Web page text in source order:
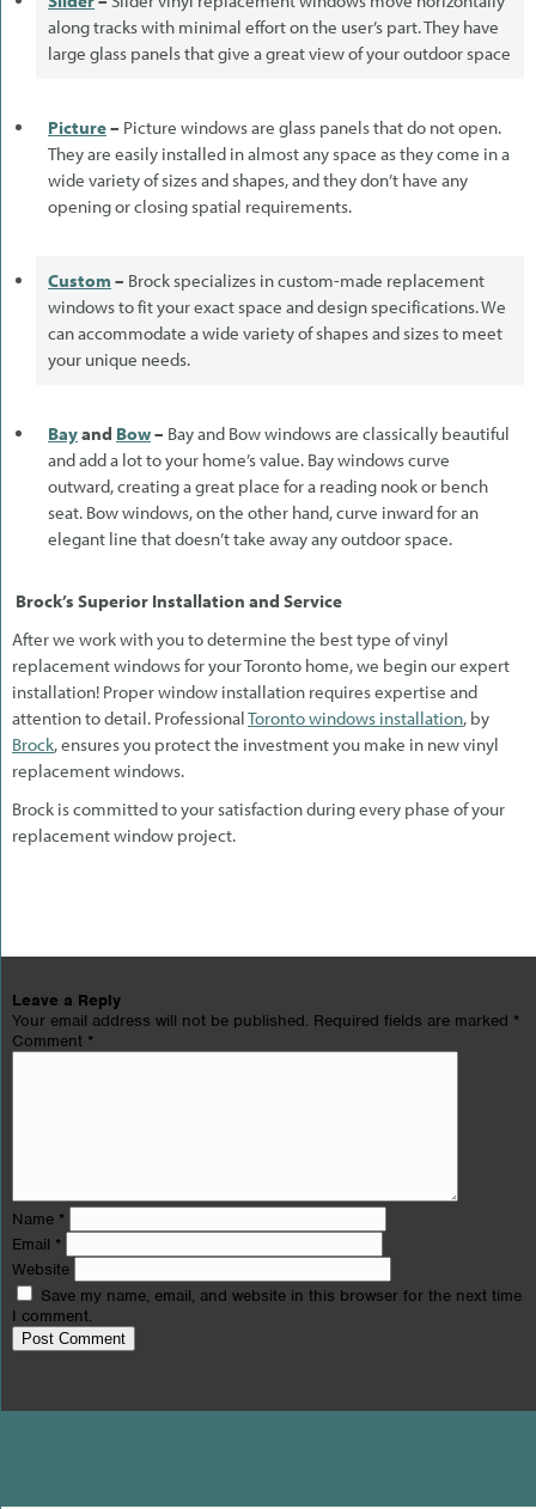
along tracks with minimal effort on the user’s part. They have
large glass panels that give a great view of your outdoor space
Picture– Picture windows are glass panels that do not open.
They are easily installed in almost any space as they come in a
wide variety of sizes and shapes, and they don’t have any
opening or closing spatial requirements.
Custom – Brock specializes in custom-made replacement
windows to fit your exact space and design specifications. We
can accommodate a wide variety of shapes and sizes to meet
your unique needs.
Bayand Bow– Bay and Bow windows are classically beautiful
and add a lot to your home’s value. Bay windows curve
outward, creating a great place for a reading nook or bench
seat. Bow windows, on the other hand, curve inward for an
elegant line that doesn’t take away any outdoor space.
Brock’s Superior Installation and Service
After we work with you to determine the best type of vinyl
replacement windows for your Toronto home, we begin our expert
installation! Proper window installation requires expertise and
attention to detail. ProfessionalToronto windows installation, by
Brock, ensures you protect the investment you make in new vinyl
replacement windows.
Brock is committed to your satisfaction during every phase of your
replacement window project.
Leave a Reply
Your email address will not be published. Required fields are marked *
Comment *
Name *
Email *
Website
Save my name, email, and website in this browser for the next time
I comment.